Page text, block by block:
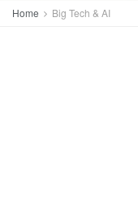
Home Big Tech & AI